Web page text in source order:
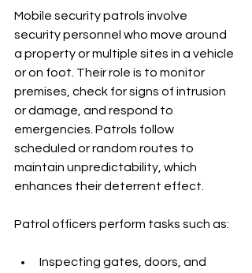
Mobile security patrols involve
security personnel who move around
a property or multiple sites in a vehicle
or on foot. Their role is to monitor
premises, check for signs of intrusion
or damage, and respond to
emergencies. Patrols follow
scheduled or random routes to
maintain unpredictability, which
enhances their deterrent effect.
Patrol officers perform tasks such as:
Inspecting gates, doors, and